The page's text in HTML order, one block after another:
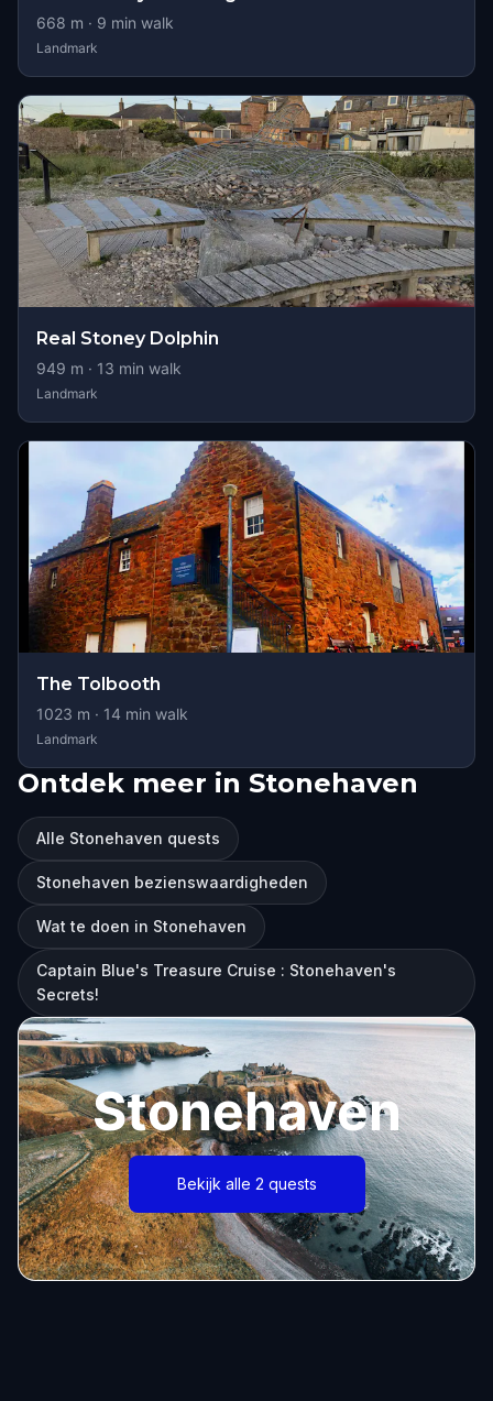
668 m · 9 min walk
Landmark
Real Stoney Dolphin
949 m · 13 min walk
Landmark
The Tolbooth
1023 m · 14 min walk
Landmark
Ontdek meer in Stonehaven
Alle Stonehaven quests
Stonehaven bezienswaardigheden
Wat te doen in Stonehaven
Captain Blue's Treasure Cruise : Stonehaven's
Secrets!
Stonehaven
Bekijk alle 2 quests